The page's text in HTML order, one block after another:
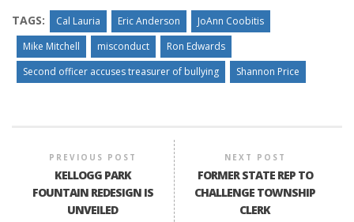
TAGS: Cal Lauria Eric Anderson
JoAnn Coobitis
Mike Mitchell
misconduct
Ron Edwards
Second officer accuses treasurer of bullying
Shannon Price
PREVIOUS POST
KELLOGG PARK
FOUNTAIN REDESIGN IS
UNVEILED
NEXT POST
FORMER STATE REP TO
CHALLENGE TOWNSHIP
CLERK